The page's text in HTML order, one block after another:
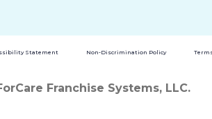
Statement Non-Discrimination Policy
Franchise Systems, LLC.